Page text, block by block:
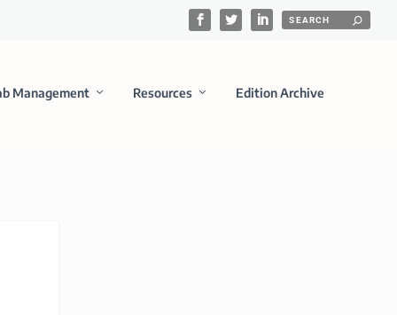
Management Resources Edition Archive